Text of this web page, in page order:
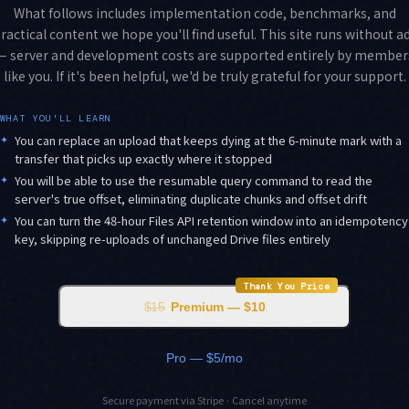
What follows includes implementation code, benchmarks, and
content we hope you'll find useful. This site runs without
server and development costs are supported entirely by
like you. If it's been helpful, we'd be truly grateful for your support.
WHAT YOU'LL LEARN
✦ You can replace an upload that keeps dying at the 6-minute mark with a
transfer that picks up exactly where it stopped
✦ You will be able to use the resumable query command to read the
server's true offset, eliminating duplicate chunks and offset drift
✦ You can turn the 48-hour Files API retention window into an idempotency
key, skipping re-uploads of unchanged Drive files entirely
Thank You Price
$15 Premium — $10
Pro — $5/mo
Secure payment via Stripe · Cancel anytime